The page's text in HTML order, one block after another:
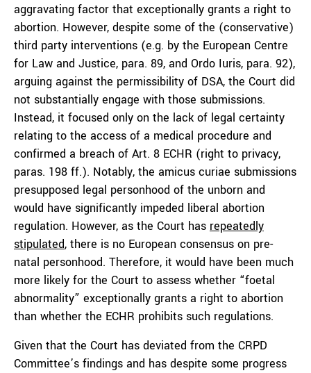
aggravating factor that exceptionally grants a right to
abortion. However, despite some of the (conservative)
third party interventions (e.g. by the European Centre
for Law and Justice, para. 89, and Ordo Iuris, para. 92),
arguing against the permissibility of DSA, the Court did
not substantially engage with those submissions.
Instead, it focused only on the lack of legal certainty
relating to the access of a medical procedure and
confirmed a breach of Art. 8 ECHR (right to privacy,
paras. 198 ff.). Notably, the amicus curiae submissions
presupposed legal personhood of the unborn and
would have significantly impeded liberal abortion
regulation. However, as the Court has repeatedly
stipulated, there is no European consensus on pre-
natal personhood. Therefore, it would have been much
more likely for the Court to assess whether “foetal
abnormality” exceptionally grants a right to abortion
than whether the ECHR prohibits such regulations.
Given that the Court has deviated from the CRPD
Committee’s findings and has despite some progress